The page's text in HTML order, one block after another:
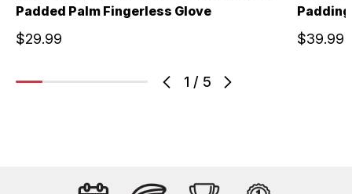
1 / 5
Padded Palm Fingerless Glove
$29.99 $39.99